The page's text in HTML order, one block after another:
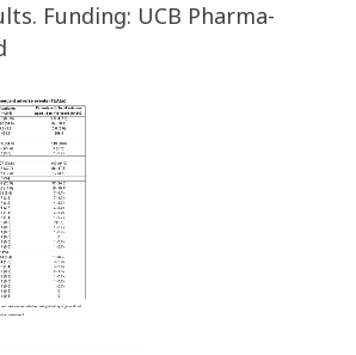
Funding: UCB Pharma-